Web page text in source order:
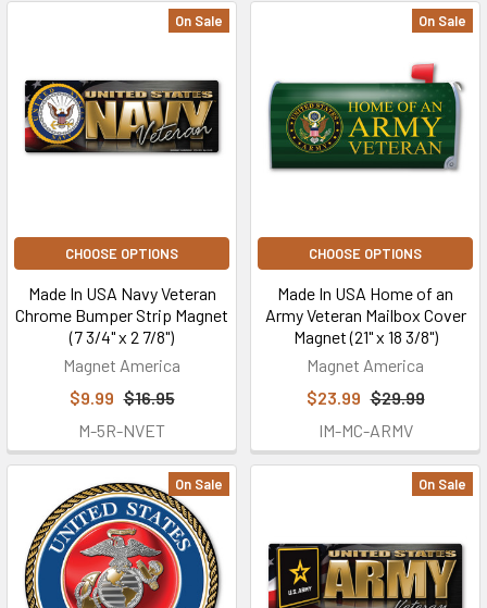
On Sale
CHOOSE OPTIONS
Made In USA Navy Veteran
Chrome Bumper Strip Magnet
(7 3/4" x 2 7/8")
Magnet America
$9.99 $16.95
M-5R-NVET
On Sale
CHOOSE OPTIONS
Made In USA Home of an
Army Veteran Mailbox Cover
Magnet (21" x 18 3/8")
Magnet America
$23.99 $29.99
IM-MC-ARMV
On Sale On Sale